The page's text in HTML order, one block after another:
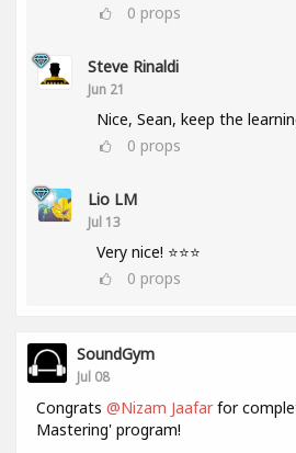
0 props
Steve Rinaldi
Jun 21
Nice, Sean, keep the
0 props
Lio LM
Jul 13
Very nice! ⭐⭐⭐
0 props
SoundGym
Jul 08
Congrats @Nizam Jaafar for
Mastering' program!